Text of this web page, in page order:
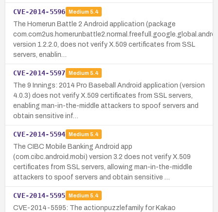
CVE-2014-5596 Medium 5.4
The Homerun Battle 2 Android application (package
version 1.2.2.0, does not verify X.509 certificates from SSL
servers, enablin…
CVE-2014-5597 Medium 5.4
The 9 Innings: 2014 Pro Baseball Android application (version
4.0.3) does not verify X.509 certificates from SSL servers,
enabling man-in-the-middle attackers to spoof servers and
obtain sensitive inf…
CVE-2014-5594 Medium 5.4
The CIBC Mobile Banking Android app
(com.cibc.android.mobi) version 3.2 does not verify X.509
certificates from SSL servers, allowing man-in-the-middle
attackers to spoof servers and obtain sensitive …
CVE-2014-5595 Medium 5.4
CVE-2014-5595: The actionpuzzlefamily for Kakao